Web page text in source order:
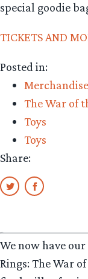
special goodie
TICKETS AND
Posted in:
Merchandise
The War of
Toys
Toys
Share:
We now have
Rings: The War